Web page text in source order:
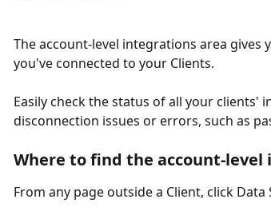
The account-level integrations area
you've connected to your Clients.
Easily check the status of all your clients'
disconnection issues or errors, such as
Where to find the account-
From any page outside a Client, click